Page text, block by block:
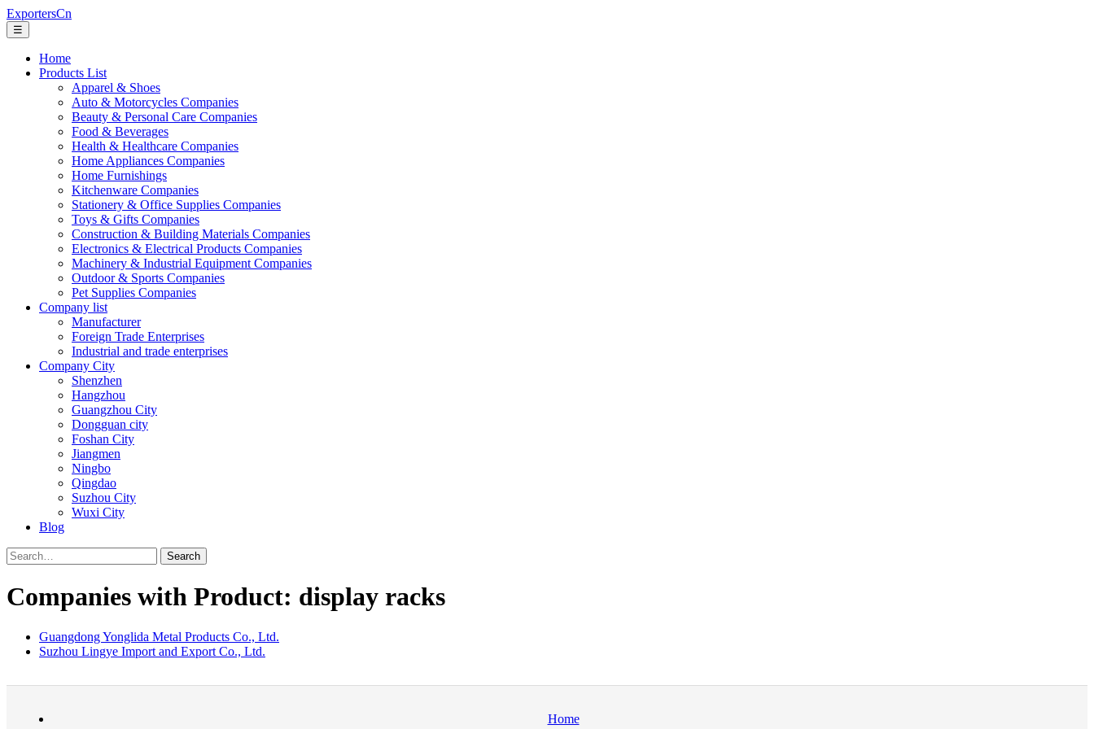
ExportersCn
☰
Home
Products List
Apparel & Shoes
Auto & Motorcycles Companies
Beauty & Personal Care Companies
Food & Beverages
Health & Healthcare Companies
Home Appliances Companies
Home Furnishings
Kitchenware Companies
Stationery & Office Supplies Companies
Toys & Gifts Companies
Construction & Building Materials Companies
Electronics & Electrical Products Companies
Machinery & Industrial Equipment Companies
Outdoor & Sports Companies
Pet Supplies Companies
Company list
Manufacturer
Foreign Trade Enterprises
Industrial and trade enterprises
Company City
Shenzhen
Hangzhou
Guangzhou City
Dongguan city
Foshan City
Jiangmen
Ningbo
Qingdao
Suzhou City
Wuxi City
Blog
Search
Companies with Product: display racks
Guangdong Yonglida Metal Products Co., Ltd.
Suzhou Lingye Import and Export Co., Ltd.
Home